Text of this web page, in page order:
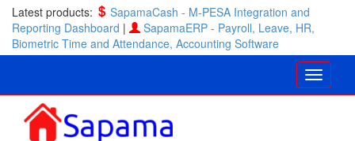
Latest products:
SapamaCash - M-PESA Integration and
Reporting Dashboard |
SapamaERP - Payroll, Leave, HR,
Biometric Time and Attendance, Accounting Software